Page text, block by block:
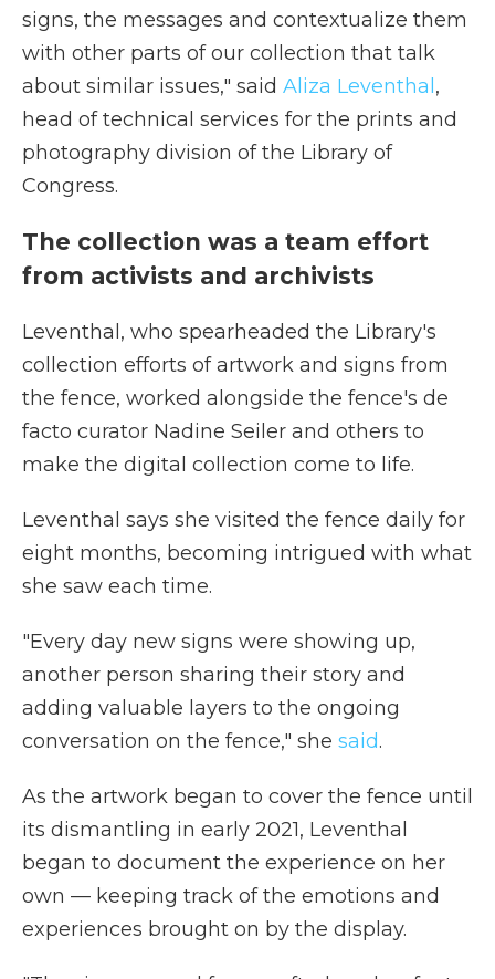
signs, the messages and contextualize them
with other parts of our collection that talk
about similar issues," said Aliza Leventhal ,
head of technical services for the prints and
photography division of the Library of
Congress.
The collection was a team effort
from activists and archivists
Leventhal, who spearheaded the Library's
collection efforts of artwork and signs from
the fence, worked alongside the fence's de
facto curator Nadine Seiler and others to
make the digital collection come to life.
Leventhal says she visited the fence daily for
eight months, becoming intrigued with what
she saw each time.
"Every day new signs were showing up,
another person sharing their story and
adding valuable layers to the ongoing
conversation on the fence," she said.
As the artwork began to cover the fence until
its dismantling in early 2021, Leventhal
began to document the experience on her
own — keeping track of the emotions and
experiences brought on by the display.